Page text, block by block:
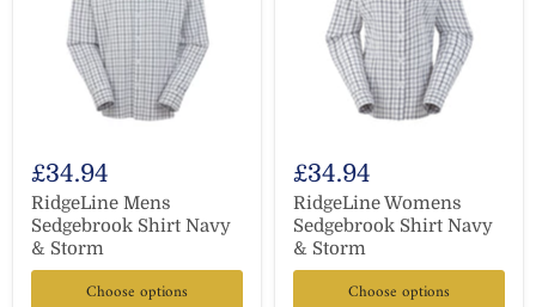
£34.94
RidgeLine Mens
Sedgebrook Shirt Navy
& Storm
Choose options
£34.94
RidgeLine Womens
Sedgebrook Shirt Navy
& Storm
Choose options